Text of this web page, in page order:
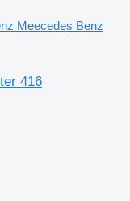
Meecedes Benz
416